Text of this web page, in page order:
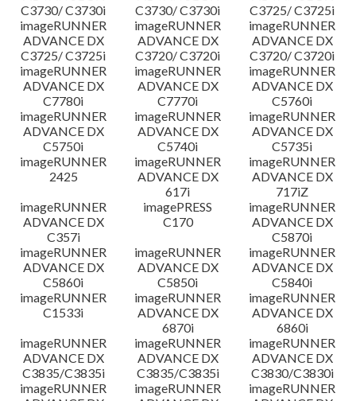
C3730/ C3730i
C3730/ C3730i
C3725/ C3725i
imageRUNNER
ADVANCE DX
C3725/ C3725i
imageRUNNER
ADVANCE DX
C3720/ C3720i
imageRUNNER
ADVANCE DX
C3720/ C3720i
imageRUNNER
ADVANCE DX
C7780i
imageRUNNER
ADVANCE DX
C7770i
imageRUNNER
ADVANCE DX
C5760i
imageRUNNER
ADVANCE DX
C5750i
imageRUNNER
ADVANCE DX
C5740i
imageRUNNER
ADVANCE DX
C5735i
imageRUNNER
2425
imageRUNNER
ADVANCE DX
617i
imageRUNNER
ADVANCE DX
717iZ
imageRUNNER
ADVANCE DX
C357i
imagePRESS
C170
imageRUNNER
ADVANCE DX
C5870i
imageRUNNER
ADVANCE DX
C5860i
imageRUNNER
ADVANCE DX
C5850i
imageRUNNER
ADVANCE DX
C5840i
imageRUNNER
C1533i
imageRUNNER
ADVANCE DX
6870i
imageRUNNER
ADVANCE DX
6860i
imageRUNNER
ADVANCE DX
C3835/C3835i
imageRUNNER
ADVANCE DX
C3835/C3835i
imageRUNNER
ADVANCE DX
C3830/C3830i
imageRUNNER
imageRUNNER
imageRUNNER